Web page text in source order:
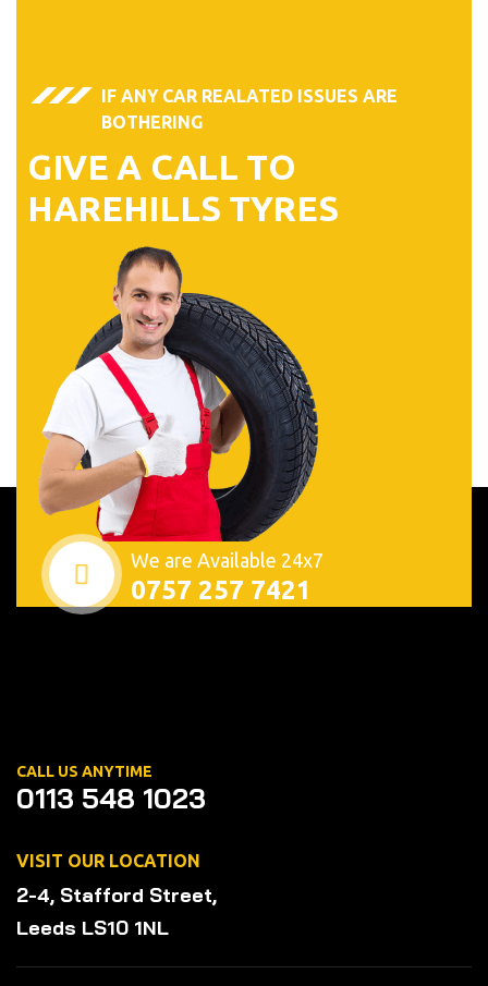
IF ANY CAR REALATED ISSUES ARE
BOTHERING
GIVE A CALL TO
HAREHILLS TYRES
We are Available 24x7
0757 257 7421
CALL US ANYTIME
0113 548 1023
VISIT OUR LOCATION
2-4, Stafford Street,
Leeds LS10 1NL